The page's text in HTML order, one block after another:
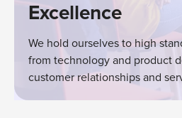
Excellence
We hold ourselves to high
from technology and product
customer relationships and